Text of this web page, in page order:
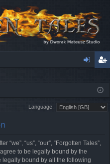
ist
er
Language:
“we”, “us”, “our”, “Forgotten Tales”,
to be legally bound by the
legally bound by all the following